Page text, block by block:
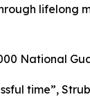
lifelong
National
time”,